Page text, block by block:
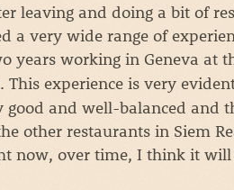
leaving and doing a bit of
a very wide range of
years working in Geneva at
. This experience is very
good and well-balanced and
other restaurants in Siem
now, over time, I think it will